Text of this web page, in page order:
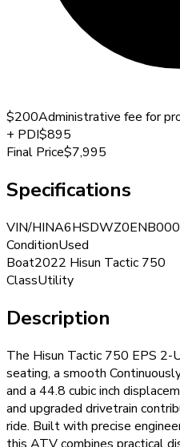
$200Administrative fee for
+ PDI$895
Final Price$7,995
Specifications
VIN/HIN
ConditionUsed
Boat2022 Hisun Tactic 750
ClassUtility
Description
The Hisun Tactic 750 EPS
seating, a smooth
and a 44.8 cubic inch
and upgraded drivetrain
ride. Built with precise
this ATV combines practical